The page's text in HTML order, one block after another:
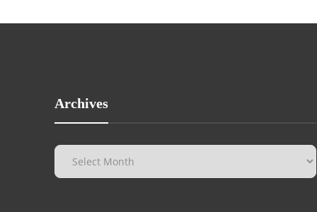
Archives